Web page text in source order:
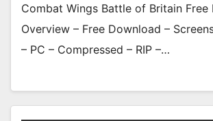
Combat Wings Battle of Britain Free
Overview – Free Download –
– PC – Compressed – RIP –…